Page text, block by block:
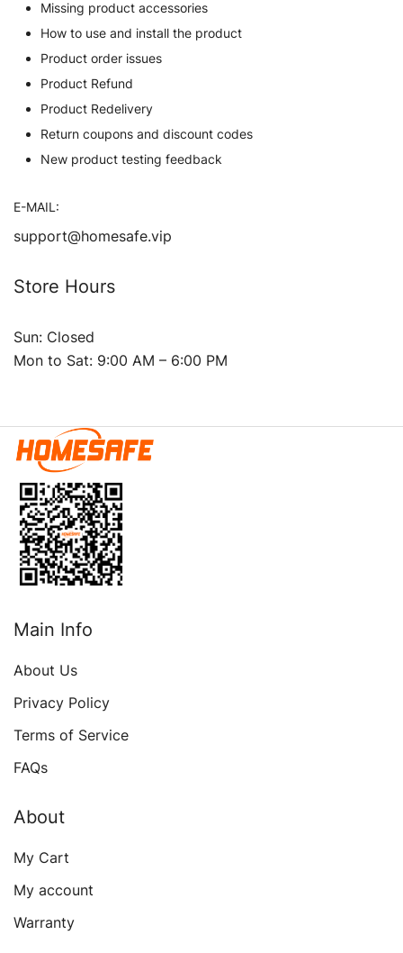
Missing product accessories
How to use and install the product
Product order issues
Product Refund
Product Redelivery
Return coupons and discount codes
New product testing feedback
E-MAIL:
support@homesafe.vip
Store Hours
Sun: Closed
Mon to Sat: 9:00 AM – 6:00 PM
Main Info
About Us
Privacy Policy
Terms of Service
FAQs
About
My Cart
My account
Warranty